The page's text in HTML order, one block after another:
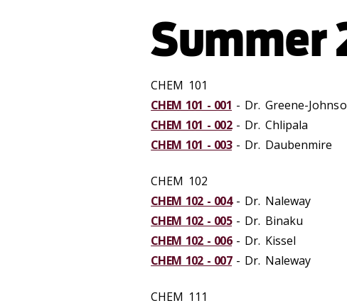
Summer
CHEM 101
CHEM 101 - 001 - Dr. Greene-
CHEM 101 - 002- Dr. Chlipala
CHEM 101 - 003- Dr. Daubenmire
CHEM 102
CHEM 102 - 004- Dr. Naleway
CHEM 102 - 005- Dr. Binaku
CHEM 102 - 006- Dr. Kissel
CHEM 102 - 007- Dr. Naleway
CHEM 111